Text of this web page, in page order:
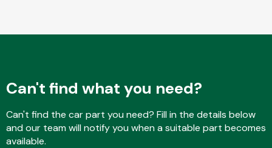
Wiper & Washer
Can't find what you need?
Can't find the car part you need? Fill in the details below
and our team will notify you when a suitable part becomes
available.